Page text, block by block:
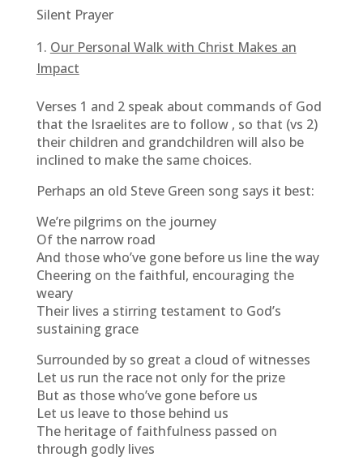
Silent Prayer
Our Personal Walk with Christ Makes an
Impact
Verses 1 and 2 speak about commands of God
that the Israelites are to follow , so that (vs 2)
their children and grandchildren will also be
inclined to make the same choices.
Perhaps an old Steve Green song says it best:
We’re pilgrims on the journey
Of the narrow road
And those who’ve gone before us line the way
Cheering on the faithful, encouraging the
weary
Their lives a stirring testament to God’s
sustaining grace
Surrounded by so great a cloud of witnesses
Let us run the race not only for the prize
But as those who’ve gone before us
Let us leave to those behind us
The heritage of faithfulness passed on
through godly lives